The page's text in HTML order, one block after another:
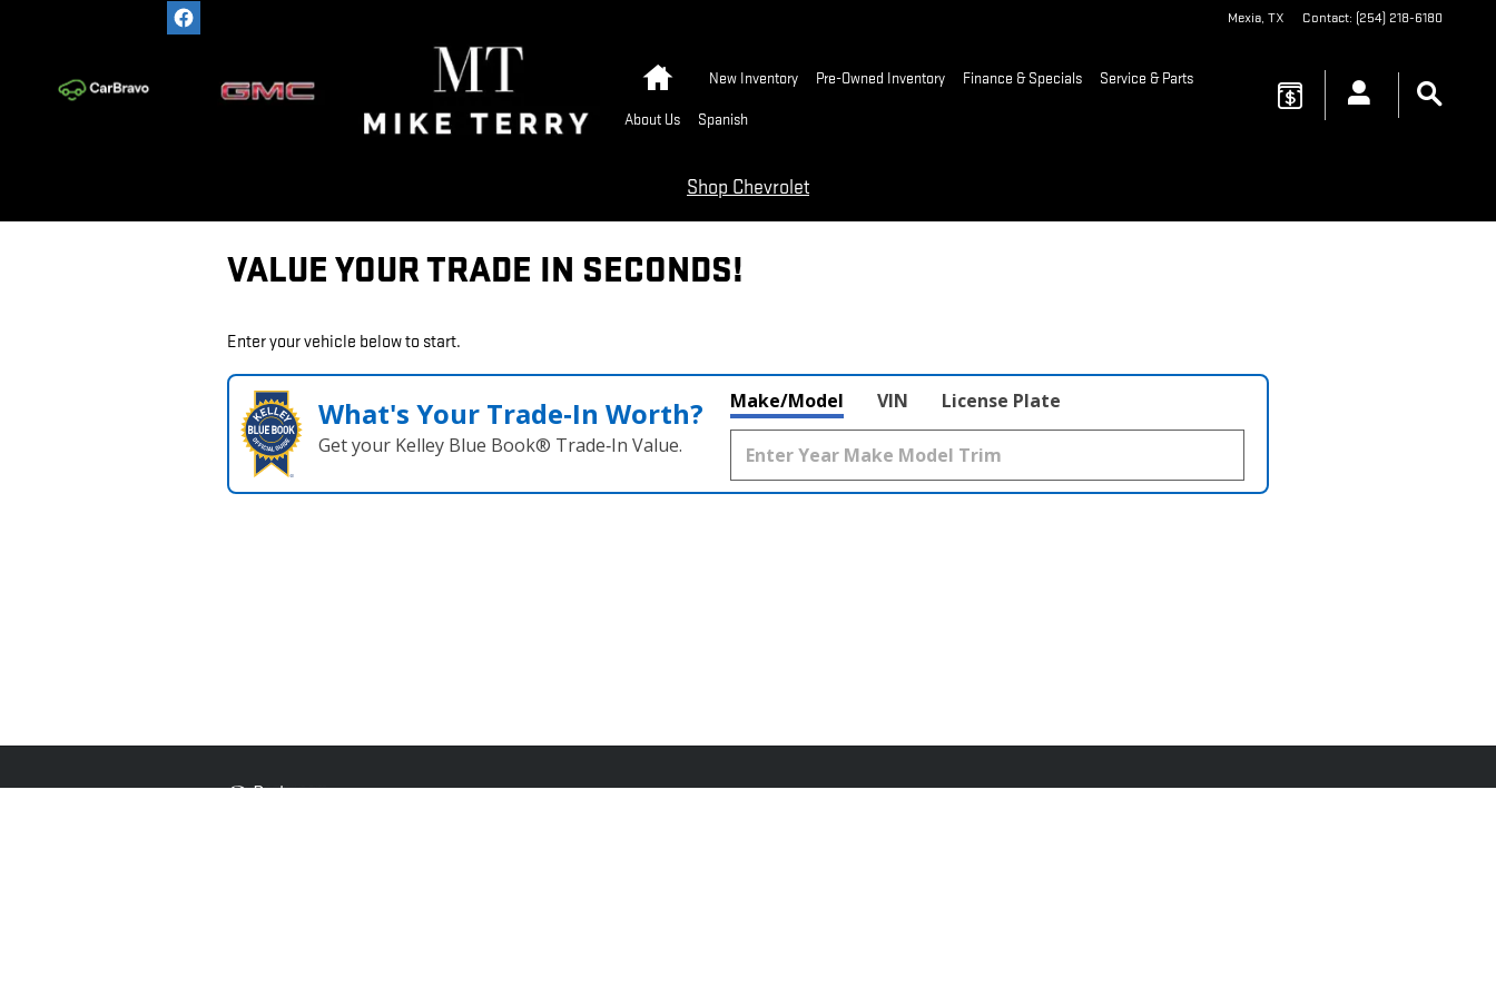
Mexia, TX Contact: (254) 218-6180
New Inventory Pre-Owned Inventory Finance & Specials Service & Parts
About Us Spanish
Shop Chevrolet
VALUE YOUR TRADE IN SECONDS!
Enter your vehicle below to start.
What's Your Trade‑In Worth?
Get your Kelley Blue Book® Trade‑In Value.
Make/Model VIN License Plate